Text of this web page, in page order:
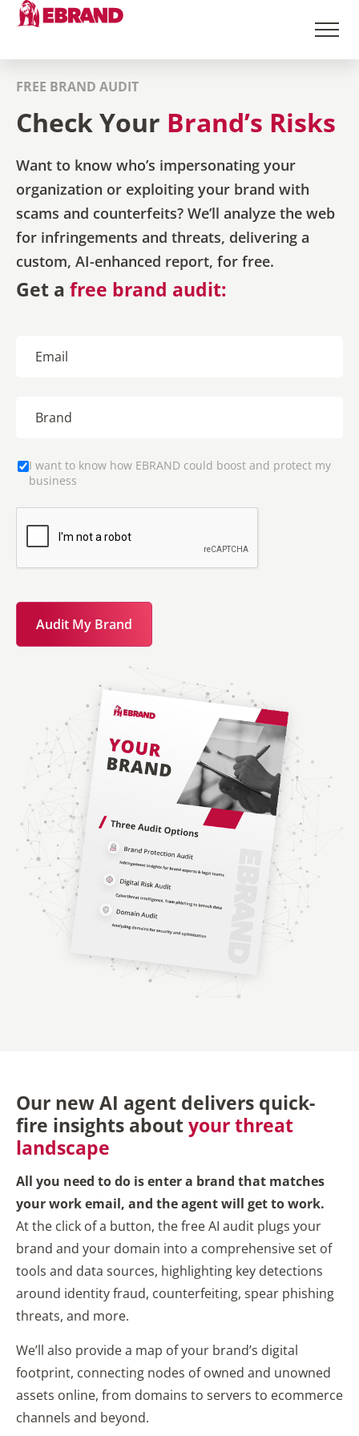
FREE BRAND AUDIT
Check Your Brand’s Risks
Want to know who’s impersonating your
organization or exploiting your brand with
scams and counterfeits? We’ll analyze the web
for infringements and threats, delivering a
custom, AI-enhanced report, for free.
Get a free brand audit:
I want to know how EBRAND could boost and protect my
business
Audit My Brand
Our new AI agent delivers quick-
fire insights aboutyour threat
landscape
All you need to do is enter a brand that matches
your work email, and the agent will get to work.
At the click of a button, the free AI audit plugs your
brand and your domain into a comprehensive set of
tools and data sources, highlighting key detections
around identity fraud, counterfeiting, spear phishing
threats, and more.
We’ll also provide a map of your brand’s digital
footprint, connecting nodes of owned and unowned
assets online, from domains to servers to ecommerce
channels and beyond.